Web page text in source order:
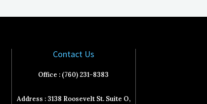
Contact Us
Office : (760) 231-8383
Address : 3138 Roosevelt St. Suite O,